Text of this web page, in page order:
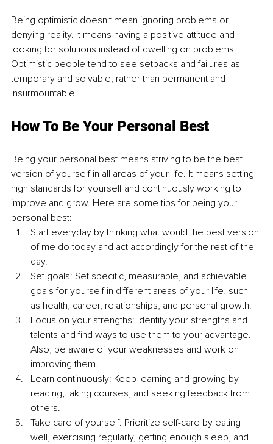
Being optimistic doesn't mean ignoring problems or
denying reality. It means having a positive attitude and
looking for solutions instead of dwelling on problems.
Optimistic people tend to see setbacks and failures as
temporary and solvable, rather than permanent and
insurmountable.
How To Be Your Personal Best
Being your personal best means striving to be the best
version of yourself in all areas of your life. It means setting
high standards for yourself and continuously working to
improve and grow. Here are some tips for being your
personal best:
Start everyday by thinking what would the best version
of me do today and act accordingly for the rest of the
day.
Set goals: Set specific, measurable, and achievable
goals for yourself in different areas of your life, such
as health, career, relationships, and personal growth.
Focus on your strengths: Identify your strengths and
talents and find ways to use them to your advantage.
Also, be aware of your weaknesses and work on
improving them.
Learn continuously: Keep learning and growing by
reading, taking courses, and seeking feedback from
others.
Take care of yourself: Prioritize self-care by eating
well, exercising regularly, getting enough sleep, and